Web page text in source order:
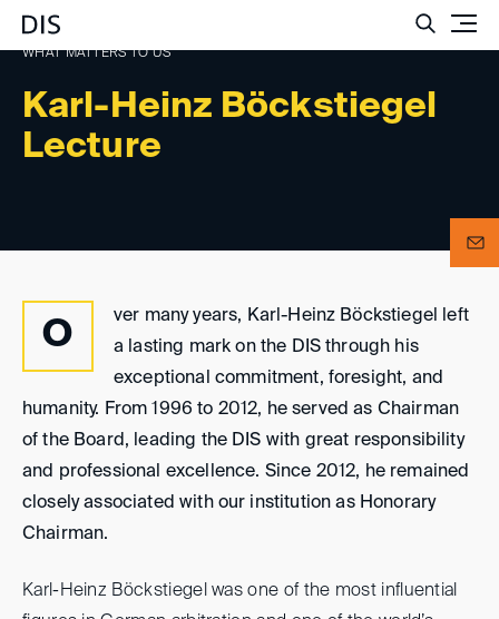
Karl-Heinz Böckstiegel
Lecture
WHAT MATTERS TO US
O
ver many years, Karl-Heinz Böckstiegel left
a lasting mark on the DIS through his
exceptional commitment, foresight, and
humanity. From 1996 to 2012, he served as Chairman
of the Board, leading the DIS with great responsibility
and professional excellence. Since 2012, he remained
closely associated with our institution as Honorary
Chairman.
Karl-Heinz Böckstiegel was one of the most influential